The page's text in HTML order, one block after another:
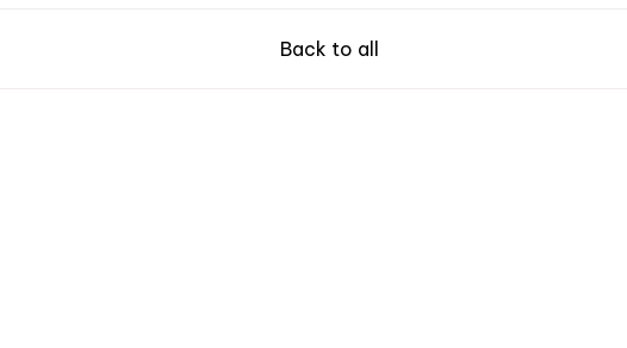
Back to all